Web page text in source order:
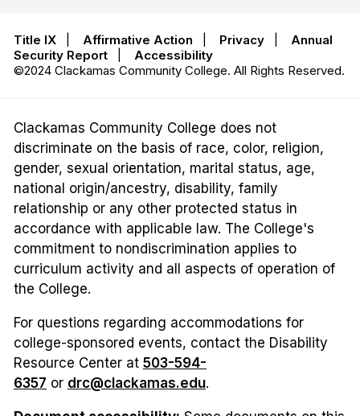
Title IX Affirmative Action Privacy
Annual
Security Report
Accessibility
©2024 Clackamas Community College. All Rights Reserved.
Clackamas Community College does not
discriminate on the basis of race, color, religion,
gender, sexual orientation, marital status, age,
national origin/ancestry, disability, family
relationship or any other protected status in
accordance with applicable law. The College's
commitment to nondiscrimination applies to
curriculum activity and all aspects of operation of
the College.
For questions regarding accommodations for
college-sponsored events, contact the Disability
Resource Center at 503-594-
6357 or drc@clackamas.edu.